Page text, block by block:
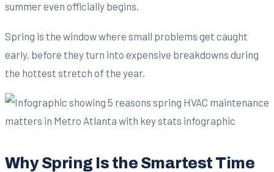
summer even officially begins.
Spring is the window where small problems get caught
early, before they turn into expensive breakdowns during
the hottest stretch of the year.
Why Spring Is the Smartest Time